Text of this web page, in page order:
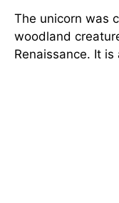
The unicorn was
woodland
Renaissance. It